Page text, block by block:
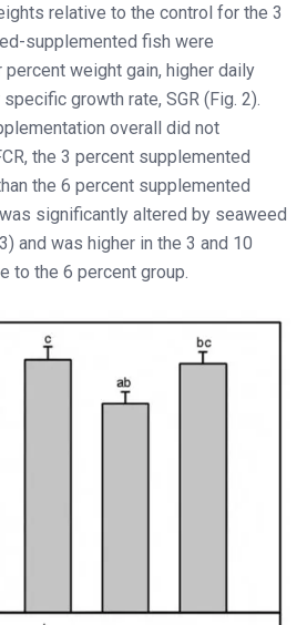
relative to the control for the 3
supplemented fish were
weight gain, higher daily
growth rate, SGR (Fig. 2).
overall did not
the 3 percent supplemented
the 6 percent supplemented
significantly altered by seaweed
and was higher in the 3 and 10
to the 6 percent group.